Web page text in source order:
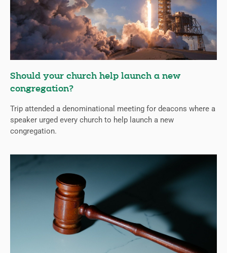
Should your church help launch a new
congregation?
Trip attended a denominational meeting for deacons where a
speaker urged every church to help launch a new
congregation.